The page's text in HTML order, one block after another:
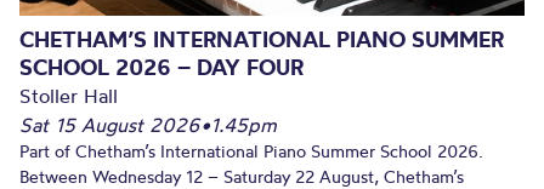
CHETHAM’S INTERNATIONAL PIANO SUMMER
SCHOOL 2026 – DAY FOUR
Stoller Hall
Sat 15 August 2026•1.45pm
Part of Chetham’s International Piano Summer School 2026.
Between Wednesday 12 – Saturday 22 August, Chetham’s